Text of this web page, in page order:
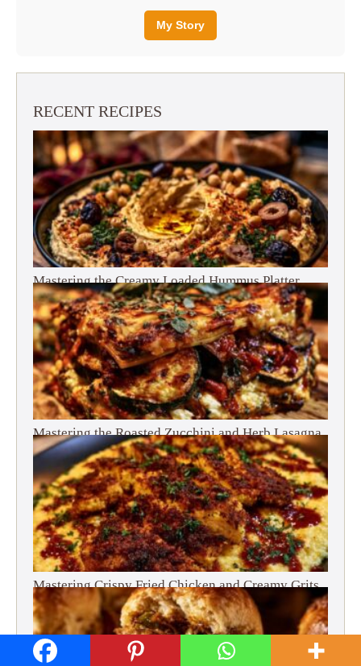
My Story
RECENT RECIPES
Mastering the Creamy Loaded Hummus Platter
Mastering the Roasted Zucchini and Herb Lasagna
Mastering Crispy Fried Chicken and Creamy Grits